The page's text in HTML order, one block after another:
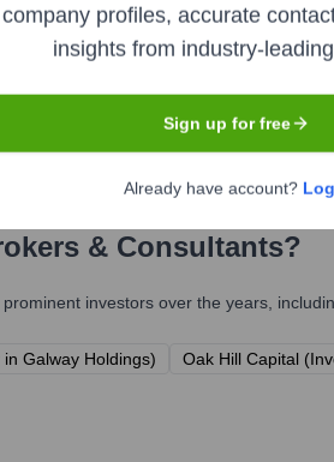
& Consultants?
investors over the years,
Galway Holdings)
Oak Hill Capital
profiles, accurate
insights from industry-
Sign up for free
Already have account?